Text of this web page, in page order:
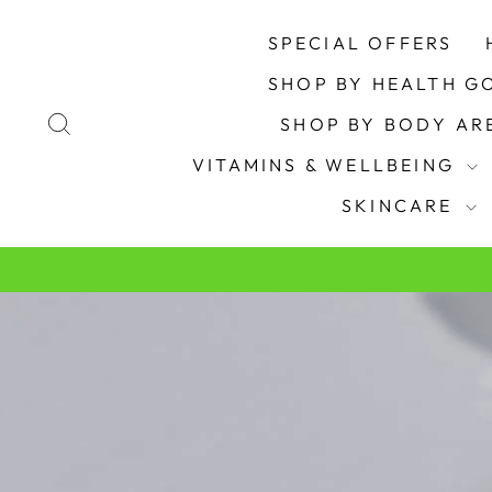
SPECIAL OFFERS
SHOP BY HEALTH
SHOP BY BODY
VITAMINS & WELLBEING
SKINCARE